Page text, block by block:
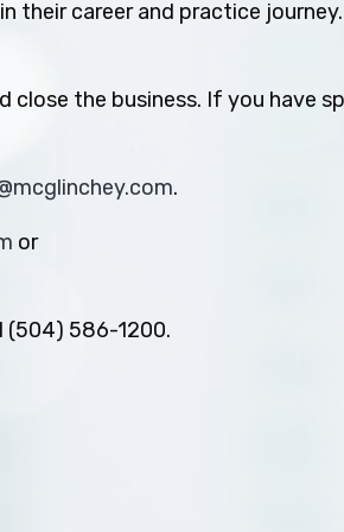
their career and practice
close the business. If you have
.
or
(504) 586-1200.